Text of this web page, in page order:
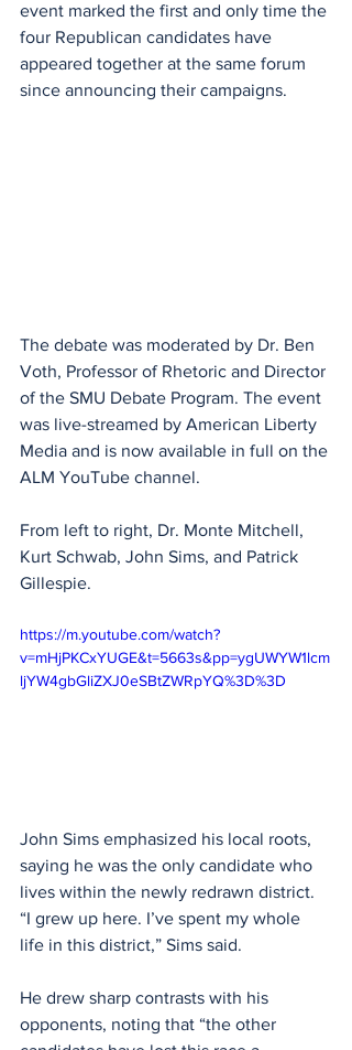
event marked the first and only time the
four Republican candidates have
appeared together at the same forum
since announcing their campaigns.
The debate was moderated by Dr. Ben
Voth, Professor of Rhetoric and Director
of the SMU Debate Program. The event
was live-streamed by American Liberty
Media and is now available in full on the
ALM YouTube channel.
From left to right, Dr. Monte Mitchell,
Kurt Schwab, John Sims, and Patrick
Gillespie.
https://m.youtube.com/watch?
v=mHjPKCxYUGE&t=5663s&pp=ygUWYW1lcm
ljYW4gbGliZXJ0eSBtZWRpYQ%3D%3D
John Sims emphasized his local roots,
saying he was the only candidate who
lives within the newly redrawn district.
“I grew up here. I’ve spent my whole
life in this district,” Sims said.
He drew sharp contrasts with his
opponents, noting that “the other